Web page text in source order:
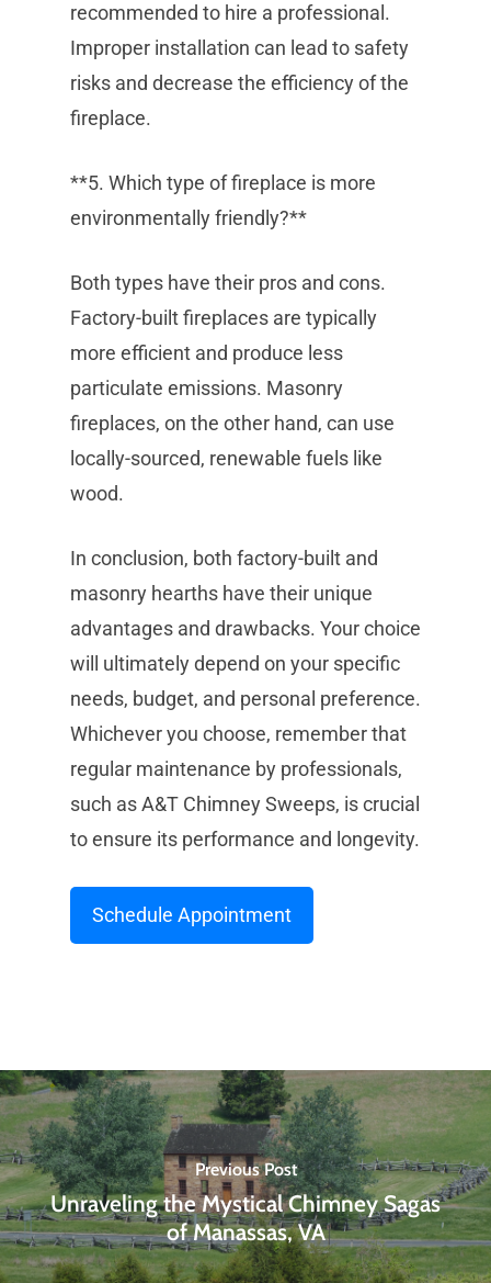
recommended to hire a professional.
Improper installation can lead to safety
risks and decrease the efficiency of the
fireplace.
**5. Which type of fireplace is more
environmentally friendly?**
Both types have their pros and cons.
Factory-built fireplaces are typically
more efficient and produce less
particulate emissions. Masonry
fireplaces, on the other hand, can use
locally-sourced, renewable fuels like
wood.
In conclusion, both factory-built and
masonry hearths have their unique
advantages and drawbacks. Your choice
will ultimately depend on your specific
needs, budget, and personal preference.
Whichever you choose, remember that
regular maintenance by professionals,
such as A&T Chimney Sweeps, is crucial
to ensure its performance and longevity.
Schedule Appointment
Previous Post
Unraveling the Mystical Chimney Sagas
of Manassas, VA